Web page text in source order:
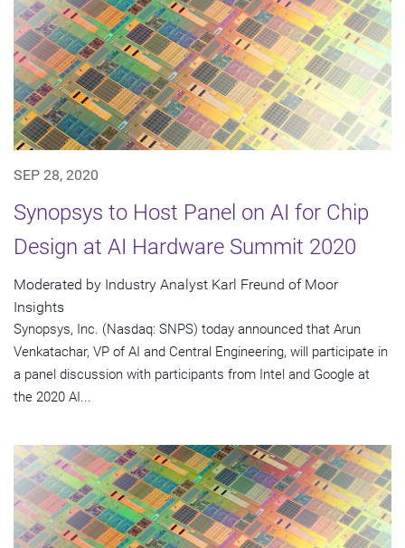
SEP 28, 2020
Synopsys to Host Panel on AI for Chip
Design at AI Hardware Summit 2020
Moderated by Industry Analyst Karl Freund of Moor
Insights
Synopsys, Inc. (Nasdaq: SNPS) today announced that Arun
Venkatachar, VP of AI and Central Engineering, will participate in
a panel discussion with participants from Intel and Google at
the 2020 AI...